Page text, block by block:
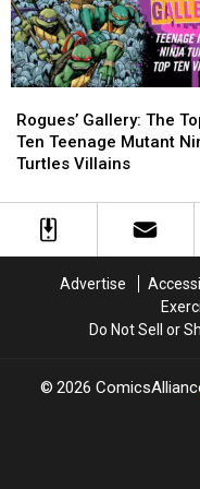
[Preview]
[Preview]
Ninja
Turtles’
Series
Ninja
Turtles’
Series
Gallery:
The
Top
Teenage
Mutant
Rogues’ Gallery: The
Ten Teenage Mutant
Turtles Villains
Gallery:
The
Top
Teenage
Mutant
VillainsAdvertise
Do Not Sell or
2026